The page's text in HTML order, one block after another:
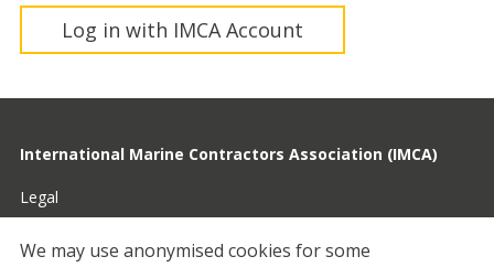
Log in with IMCA Account
International Marine Contractors Association (IMCA)
Legal
Privacy
We may use anonymised cookies for some